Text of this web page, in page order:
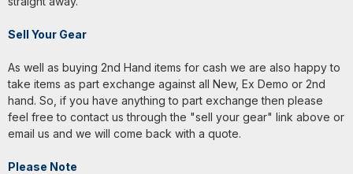
Sell Your Gear
As well as buying 2nd Hand items for cash we are also happy to
take items as part exchange against all New, Ex Demo or 2nd
hand. So, if you have anything to part exchange then please
feel free to contact us through the "sell your gear" link above or
email us and we will come back with a quote.
Please Note